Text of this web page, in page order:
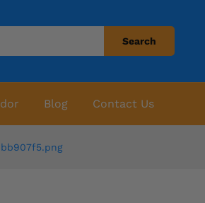
Search
Blog Contact Us